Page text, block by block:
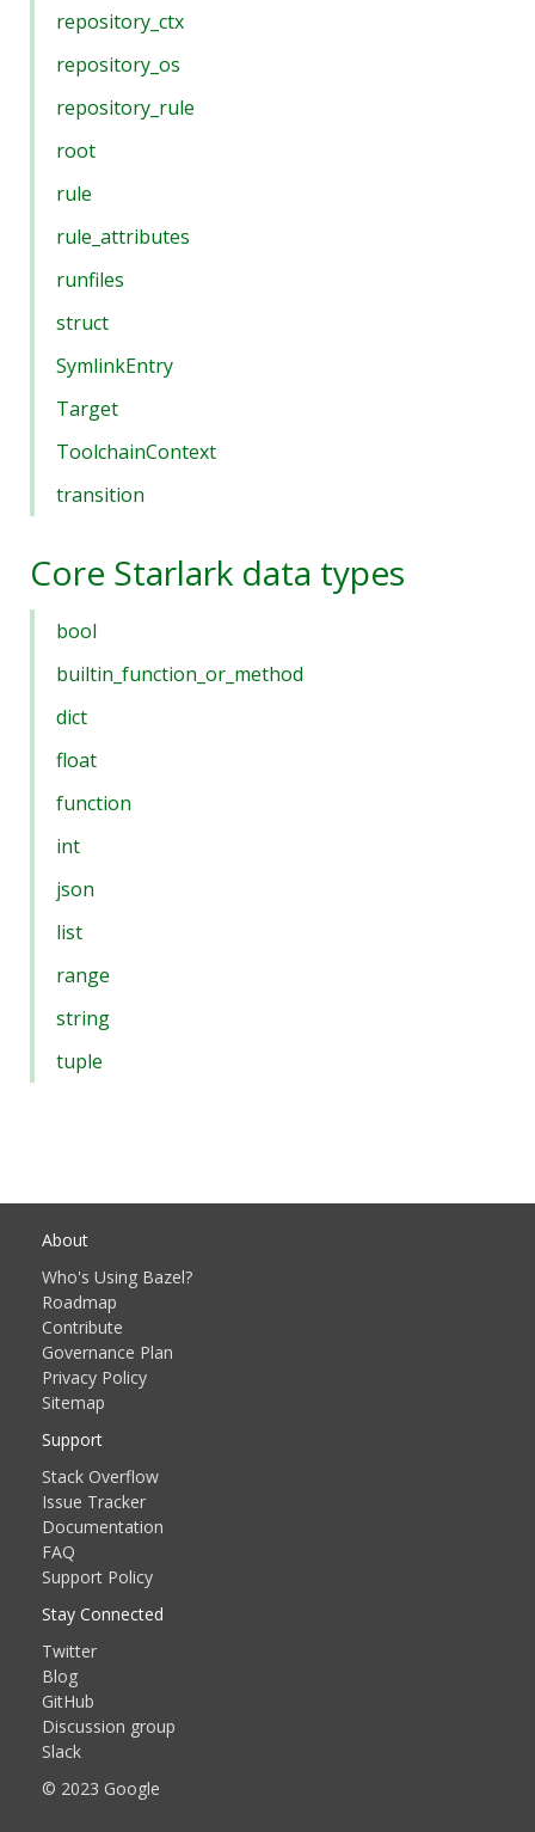
repository_ctx
repository_os
repository_rule
root
rule
rule_attributes
runfiles
struct
SymlinkEntry
Target
ToolchainContext
transition
Core Starlark data types
bool
builtin_function_or_method
dict
float
function
int
json
list
range
string
tuple
About
Who's Using Bazel?
Roadmap
Contribute
Governance Plan
Privacy Policy
Sitemap
Support
Stack Overflow
Issue Tracker
Documentation
FAQ
Support Policy
Stay Connected
Twitter
Blog
GitHub
Discussion group
Slack
© 2023 Google